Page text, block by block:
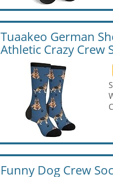
Tuaakeo German
Athletic Crazy Crew
Funny Dog Crew